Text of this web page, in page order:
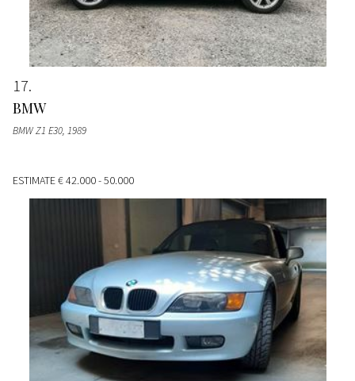
17
BMW
BMW Z1 E30, 1989
ESTIMATE€ 42.000 - 50.000